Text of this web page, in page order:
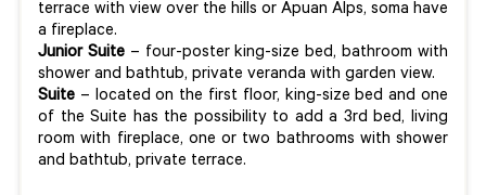
terrace with view over the hills or Apuan Alps, soma have
a fireplace.
Junior Suite – four-poster king-size bed, bathroom with
shower and bathtub, private veranda with garden view.
Suite – located on the first floor, king-size bed and one
of the Suite has the possibility to add a 3rd bed, living
room with fireplace, one or two bathrooms with shower
and bathtub, private terrace.